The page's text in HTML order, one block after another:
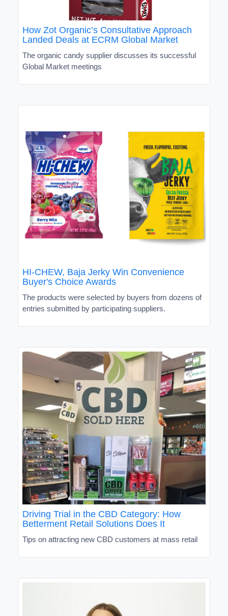
How Zot Organic’s Consultative Approach
Landed Deals at ECRM Global Market
The organic candy supplier discusses its successful
Global Market meetings
HI-CHEW, Baja Jerky Win Convenience
Buyer's Choice Awards
The products were selected by buyers from dozens of
entries submitted by participating suppliers.
Driving Trial in the CBD Category: How
Betterment Retail Solutions Does It
Tips on attracting new CBD customers at mass retail